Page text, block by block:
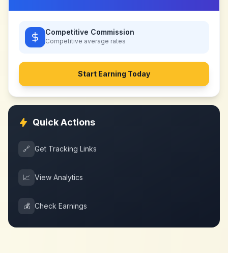
Competitive Commission
Competitive average rates
Start Earning Today
Quick Actions
🔗 Get Tracking Links
📈 View Analytics
💰 Check Earnings